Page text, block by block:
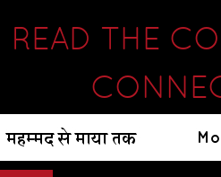
READ THE